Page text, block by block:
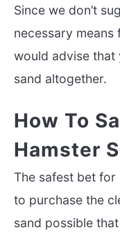
Since we don’t
necessary
would advise that
sand altogether.
How To
Hamster
The safest bet for
to purchase the
sand possible